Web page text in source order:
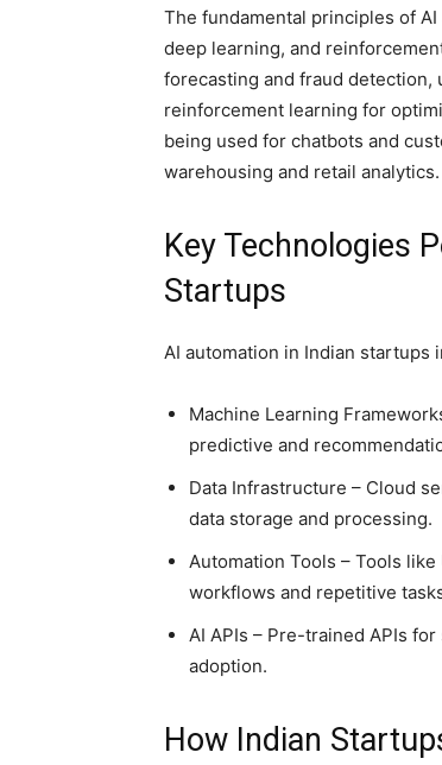
The fundamental principles of
deep learning, and
forecasting and fraud
reinforcement learning for
being used for chatbots and
warehousing and retail analytics.
Key Technologies
Startups
AI automation in Indian startups
Machine Learning
predictive and
Data Infrastructure – Cloud
data storage and processing.
Automation Tools – Tools
workflows and repetitive
AI APIs – Pre-trained APIs
adoption.
How Indian